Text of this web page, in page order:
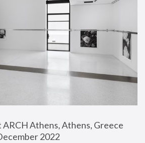
Athens, Athens, Greece
2022